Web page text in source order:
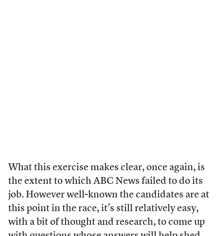
What this exercise makes clear, once again, is
the extent to which ABC News failed to do its
job. However well-known the candidates are at
this point in the race, it’s still relatively easy,
with a bit of thought and research, to come up